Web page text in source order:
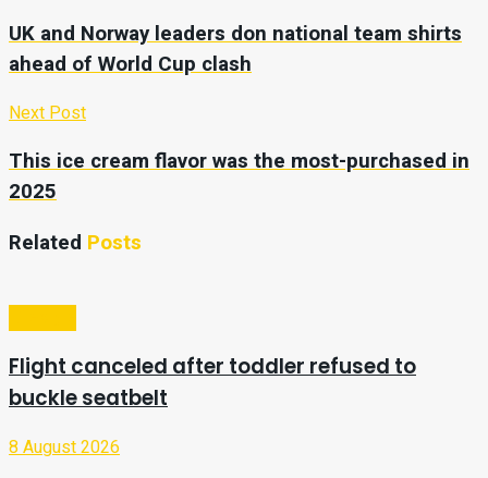
UK and Norway leaders don national team shirts
ahead of World Cup clash
Next Post
This ice cream flavor was the most-purchased in
2025
Related Posts
Flight canceled after toddler refused to
buckle seatbelt
8 August 2026